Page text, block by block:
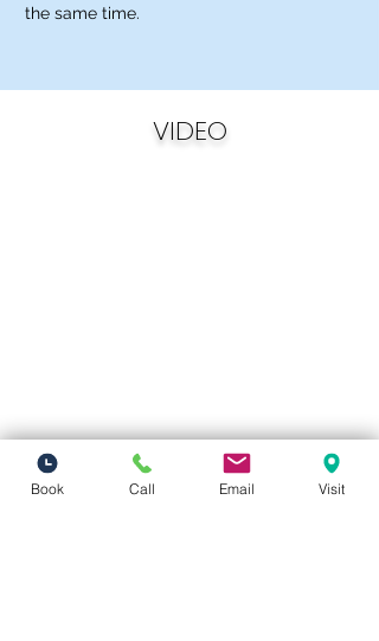
the same time.
VIDEO
Book Call Email Visit